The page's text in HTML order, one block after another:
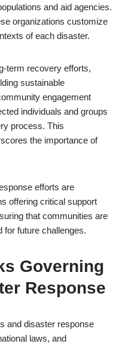
and aid agencies.
organizations customize
of each disaster.
term recovery efforts,
sustainable
engagement
individuals and groups
process. This
the importance of
efforts are
offering critical support
that communities are
for future challenges.
Governing
Response
and disaster response
laws, and